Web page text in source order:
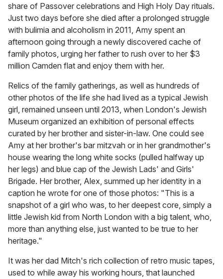
share of Passover celebrations and High Holy Day rituals.
Just two days before she died after a prolonged struggle
with bulimia and alcoholism in 2011, Amy spent an
afternoon going through a newly discovered cache of
family photos, urging her father to rush over to her $3
million Camden flat and enjoy them with her.
Relics of the family gatherings, as well as hundreds of
other photos of the life she had lived as a typical Jewish
girl, remained unseen until 2013, when London's Jewish
Museum organized an exhibition of personal effects
curated by her brother and sister-in-law. One could see
Amy at her brother's bar mitzvah or in her grandmother's
house wearing the long white socks (pulled halfway up
her legs) and blue cap of the Jewish Lads' and Girls'
Brigade. Her brother, Alex, summed up her identity in a
caption he wrote for one of those photos: "This is a
snapshot of a girl who was, to her deepest core, simply a
little Jewish kid from North London with a big talent, who,
more than anything else, just wanted to be true to her
heritage."
It was her dad Mitch's rich collection of retro music tapes,
used to while away his working hours, that launched